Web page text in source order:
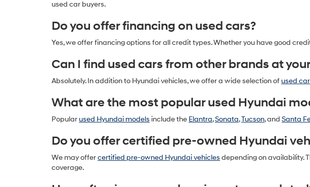
used car buyers.
Do you offer financing on used cars?
Yes, we offer financing options for all credit types. Whether you have good
Can I find used cars from other brands at
Absolutely. In addition to Hyundai vehicles, we offer a wide selection ofused
What are the most popular used Hyundai
Popularused Hyundai models include the Elantra,Sonata,Tucson, and Santa
Do you offer certified pre-owned Hyundai
We may offercertified pre-owned Hyundai vehicles depending on availability.
coverage.